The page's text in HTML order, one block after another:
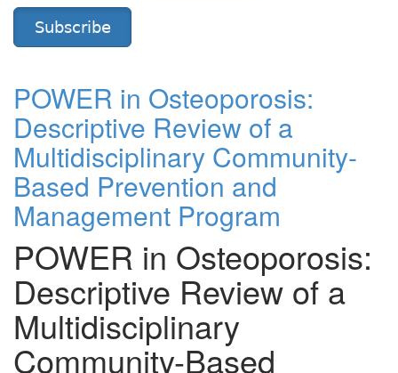
Subscribe
POWER in Osteoporosis:
Descriptive Review of a
Multidisciplinary Community-
Based Prevention and
Management Program
POWER in Osteoporosis:
Descriptive Review of a
Multidisciplinary
Community-Based